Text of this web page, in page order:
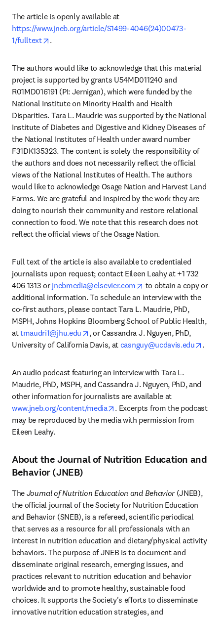
https://www.jneb.org/article/S1499-4046(24)00473-
1/fulltext
opens in new tab/window
.
The authors would like to acknowledge that this material
project is supported by grants U54MD011240 and
R01MD016191 (PI: Jernigan), which were funded by the
National Institute on Minority Health and Health
Disparities. Tara L. Maudrie was supported by the National
Institute of Diabetes and Digestive and Kidney Diseases of
the National Institutes of Health under award number
F31DK135323. The content is solely the responsibility of
the authors and does not necessarily reflect the official
views of the National Institutes of Health. The authors
would like to acknowledge Osage Nation and Harvest Land
Farms. We are grateful and inspired by the work they are
doing to nourish their community and restore relational
connection to food. We note that this research does not
reflect the official views of the Osage Nation.
Full text of the article is also available to credentialed
journalists upon request; contact Eileen Leahy at +1 732
406 1313 or jnebmedia@elsevier.com opens in new tab/
to obtain a copy or
additional information. To schedule an interview with the
co-first authors, please contact Tara L. Maudrie, PhD,
MSPH, Johns Hopkins Bloomberg School of Public Health,
at tmaudri1@jhu.edu opens in new tab/window
, or Cassandra J. Nguyen, PhD,
University of California Davis, at casnguy@ucdavis.edu .
An audio podcast featuring an interview with Tara L.
Maudrie, PhD, MSPH, and Cassandra J. Nguyen, PhD, and
www.jneb.org/content/media
opens in new tab/window
. Excerpts from the podcast
may be reproduced by the media with permission from
Eileen Leahy.
About the Journal of Nutrition Education and
Behavior (JNEB)
The Journal of Nutrition Education and Behavior (JNEB),
the official journal of the Society for Nutrition Education
and Behavior (SNEB), is a refereed, scientific periodical
that serves as a resource for all professionals with an
interest in nutrition education and dietary/physical activity
behaviors. The purpose of JNEB is to document and
disseminate original research, emerging issues, and
practices relevant to nutrition education and behavior
worldwide and to promote healthy, sustainable food
choices. It supports the Society's efforts to disseminate
innovative nutrition education strategies, and